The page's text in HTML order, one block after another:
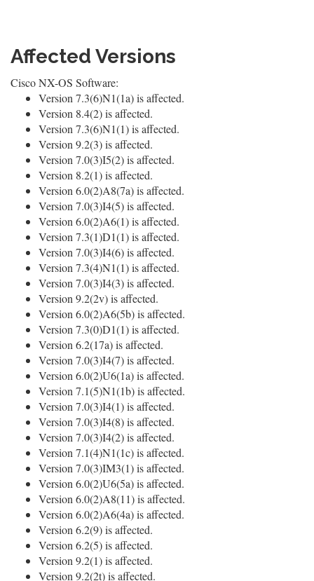
Affected Versions
Cisco NX-OS Software:
Version 7.3(6)N1(1a) is affected.
Version 8.4(2) is affected.
Version 7.3(6)N1(1) is affected.
Version 9.2(3) is affected.
Version 7.0(3)I5(2) is affected.
Version 8.2(1) is affected.
Version 6.0(2)A8(7a) is affected.
Version 7.0(3)I4(5) is affected.
Version 6.0(2)A6(1) is affected.
Version 7.3(1)D1(1) is affected.
Version 7.0(3)I4(6) is affected.
Version 7.3(4)N1(1) is affected.
Version 7.0(3)I4(3) is affected.
Version 9.2(2v) is affected.
Version 6.0(2)A6(5b) is affected.
Version 7.3(0)D1(1) is affected.
Version 6.2(17a) is affected.
Version 7.0(3)I4(7) is affected.
Version 6.0(2)U6(1a) is affected.
Version 7.1(5)N1(1b) is affected.
Version 7.0(3)I4(1) is affected.
Version 7.0(3)I4(8) is affected.
Version 7.0(3)I4(2) is affected.
Version 7.1(4)N1(1c) is affected.
Version 7.0(3)IM3(1) is affected.
Version 6.0(2)U6(5a) is affected.
Version 6.0(2)A8(11) is affected.
Version 6.0(2)A6(4a) is affected.
Version 6.2(9) is affected.
Version 6.2(5) is affected.
Version 9.2(1) is affected.
Version 9.2(2t) is affected.